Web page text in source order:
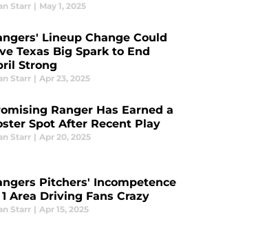
Starr | May 1, 2025
Lineup Change Could
Texas Big Spark to End
Strong
Starr | Apr 23, 2025
Ranger Has Earned a
Spot After Recent Play
Starr | Apr 20, 2025
Pitchers' Incompetence
Area Driving Fans Crazy
Starr | Apr 15, 2025